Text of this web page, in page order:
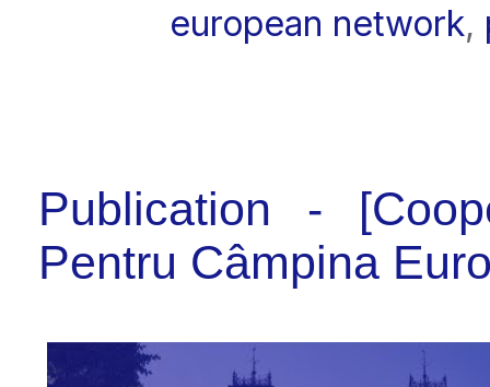
european network,
Publication -
Pentru Câmpina